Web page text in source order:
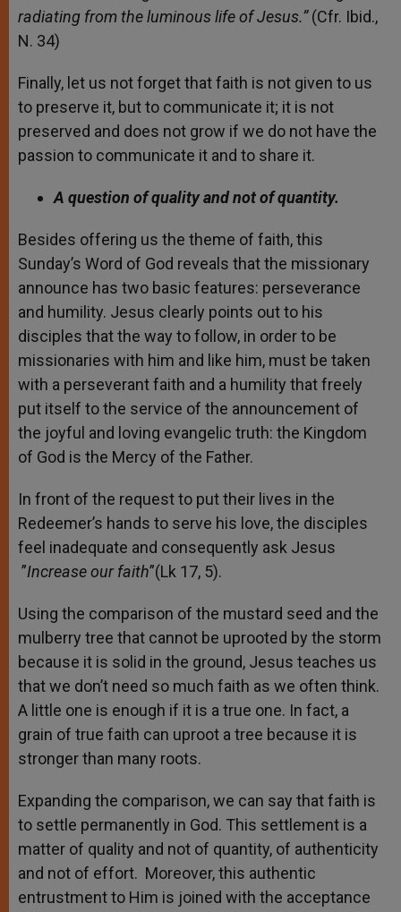
radiating from the luminous life of Jesus.”(Cfr. Ibid.,
N. 34)
Finally, let us not forget that faith is not given to us
to preserve it, but to communicate it; it is not
preserved and does not grow if we do not have the
passion to communicate it and to share it.
A question of quality and not of quantity.
Besides offering us the theme of faith, this
Sunday’s Word of God reveals that the missionary
announce has two basic features: perseverance
and humility. Jesus clearly points out to his
disciples that the way to follow, in order to be
missionaries with him and like him, must be taken
with a perseverant faith and a humility that freely
put itself to the service of the announcement of
the joyful and loving evangelic truth: the Kingdom
of God is the Mercy of the Father.
In front of the request to put their lives in the
Redeemer’s hands to serve his love, the disciples
feel inadequate and consequently ask Jesus
”Increase our faith”(Lk 17, 5).
Using the comparison of the mustard seed and the
mulberry tree that cannot be uprooted by the storm
because it is solid in the ground, Jesus teaches us
that we don’t need so much faith as we often think.
A little one is enough if it is a true one. In fact, a
grain of true faith can uproot a tree because it is
stronger than many roots.
Expanding the comparison, we can say that faith is
to settle permanently in God. This settlement is a
matter of quality and not of quantity, of authenticity
and not of effort. Moreover, this authentic
entrustment to Him is joined with the acceptance